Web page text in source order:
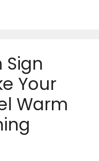
Sign
Your
Warm